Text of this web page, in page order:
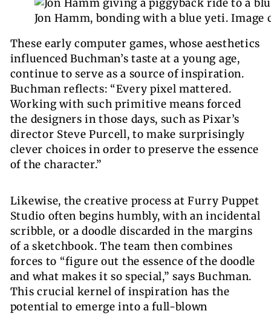
Jon Hamm, bonding with a blue yeti.Image
These early computer games, whose aesthetics
influenced Buchman’s taste at a young age,
continue to serve as a source of inspiration.
Buchman reflects: “Every pixel mattered.
Working with such primitive means forced
the designers in those days, such as Pixar’s
director Steve Purcell, to make surprisingly
clever choices in order to preserve the essence
of the character.”
Likewise, the creative process at Furry Puppet
Studio often begins humbly, with an incidental
scribble, or a doodle discarded in the margins
of a sketchbook. The team then combines
forces to “figure out the essence of the doodle
and what makes it so special,” says Buchman.
This crucial kernel of inspiration has the
potential to emerge into a full-blown